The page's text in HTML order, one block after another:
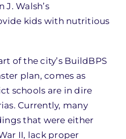
Walsh’s
kids with nutritious
of the city’s BuildBPS
plan, comes as
schools are in dire
Currently, many
that were either
II, lack proper